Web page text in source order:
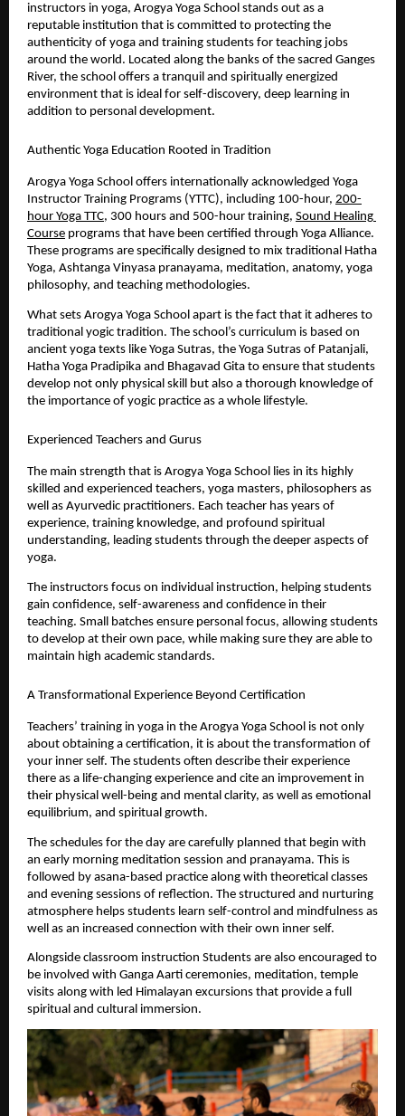
instructors in yoga, Arogya Yoga School stands out as a
reputable institution that is committed to protecting the
authenticity of yoga and training students for teaching jobs
around the world. Located along the banks of the sacred Ganges
River, the school offers a tranquil and spiritually energized
environment that is ideal for self-discovery, deep learning in
addition to personal development.
Authentic Yoga Education Rooted in Tradition
Arogya Yoga School offers internationally acknowledged Yoga
Instructor Training Programs (YTTC), including 100-hour, 200-
hour Yoga TTC, 300 hours and 500-hour training, Sound Healing
Course programs that have been certified through Yoga Alliance.
These programs are specifically designed to mix traditional Hatha
Yoga, Ashtanga Vinyasa pranayama, meditation, anatomy, yoga
philosophy, and teaching methodologies.
What sets Arogya Yoga School apart is the fact that it adheres to
traditional yogic tradition. The school’s curriculum is based on
ancient yoga texts like Yoga Sutras, the Yoga Sutras of Patanjali,
Hatha Yoga Pradipika and Bhagavad Gita to ensure that students
develop not only physical skill but also a thorough knowledge of
the importance of yogic practice as a whole lifestyle.
Experienced Teachers and Gurus
The main strength that is Arogya Yoga School lies in its highly
skilled and experienced teachers, yoga masters, philosophers as
well as Ayurvedic practitioners. Each teacher has years of
experience, training knowledge, and profound spiritual
understanding, leading students through the deeper aspects of
yoga.
The instructors focus on individual instruction, helping students
gain confidence, self-awareness and confidence in their
teaching. Small batches ensure personal focus, allowing students
to develop at their own pace, while making sure they are able to
maintain high academic standards.
A Transformational Experience Beyond Certification
Teachers’ training in yoga in the Arogya Yoga School is not only
about obtaining a certification, it is about the transformation of
your inner self. The students often describe their experience
there as a life-changing experience and cite an improvement in
their physical well-being and mental clarity, as well as emotional
equilibrium, and spiritual growth.
The schedules for the day are carefully planned that begin with
an early morning meditation session and pranayama. This is
followed by asana-based practice along with theoretical classes
and evening sessions of reflection. The structured and nurturing
atmosphere helps students learn self-control and mindfulness as
well as an increased connection with their own inner self.
Alongside classroom instruction Students are also encouraged to
be involved with Ganga Aarti ceremonies, meditation, temple
visits along with led Himalayan excursions that provide a full
spiritual and cultural immersion.